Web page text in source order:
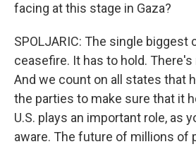
facing at this stage in Gaza?
SPOLJARIC: The single biggest
ceasefire. It has to hold.
And we count on all states that
the parties to make sure that it
U.S. plays an important role, as
aware. The future of millions of